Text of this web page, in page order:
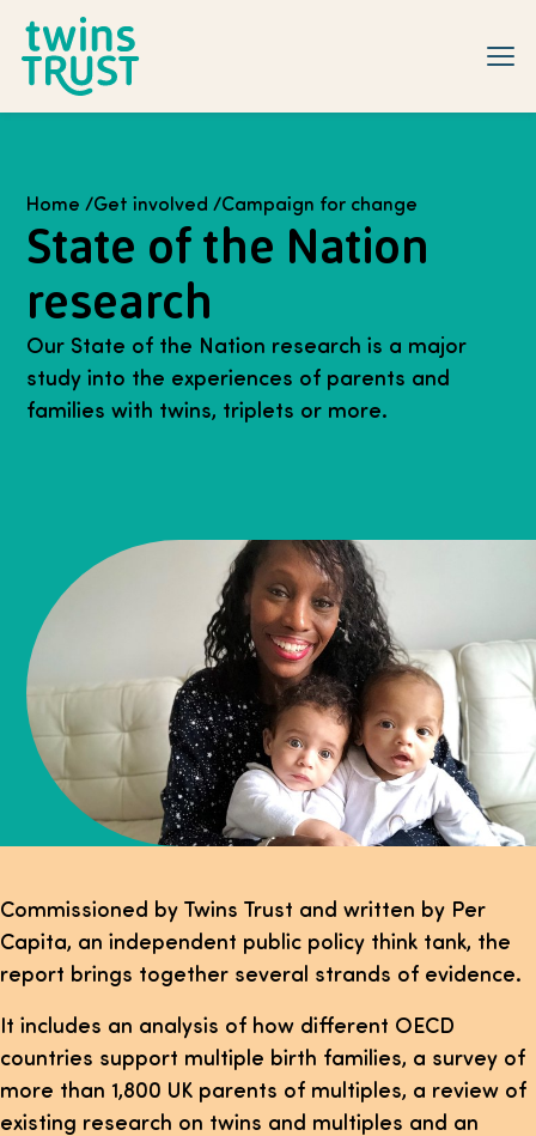
Home /Get involved /Campaign for change
State of the Nation
research
Our State of the Nation research is a major
study into the experiences of parents and
families with twins, triplets or more.
Commissioned by Twins Trust and written by Per
Capita, an independent public policy think tank, the
report brings together several strands of evidence.
It includes an analysis of how different OECD
countries support multiple birth families, a survey of
more than 1,800 UK parents of multiples, a review of
existing research on twins and multiples and an